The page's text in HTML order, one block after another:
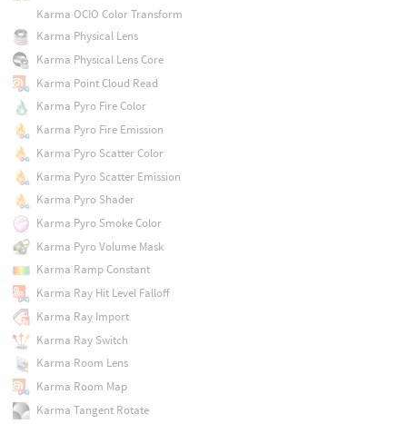
Karma OCIO Color Transform
Karma Physical Lens
Karma Physical Lens Core
Karma Point Cloud Read
Karma Pyro Fire Color
Karma Pyro Fire Emission
Karma Pyro Scatter Color
Karma Pyro Scatter Emission
Karma Pyro Shader
Karma Pyro Smoke Color
Karma Pyro Volume Mask
Karma Ramp Constant
Karma Ray Hit Level Falloff
Karma Ray Import
Karma Ray Switch
Karma Room Lens
Karma Room Map
Karma Tangent Rotate